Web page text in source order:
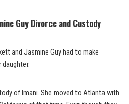
Guy Divorce and Custody
and Jasmine Guy had to make
of Imani. She moved to Atlanta with